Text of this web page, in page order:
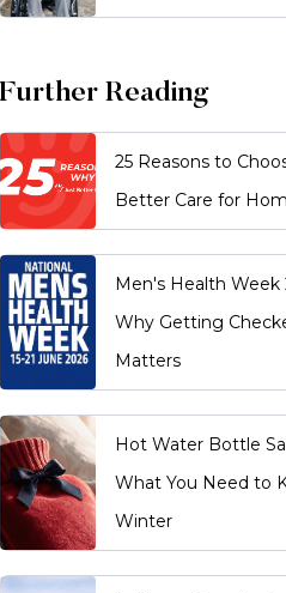
Further Reading
25 Reasons to
Better Care for
Men's Health Week
Why Getting
Matters
Hot Water Bottle
What You Need to
Winter